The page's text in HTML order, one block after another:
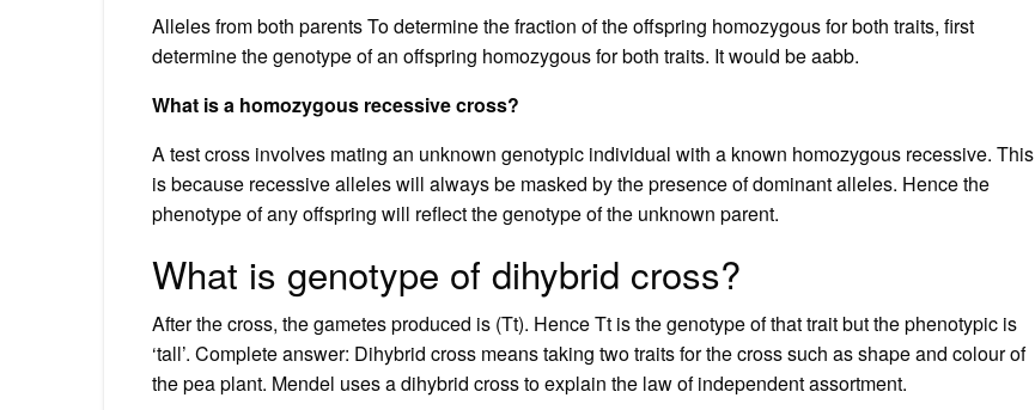
Alleles from both parents To determine the fraction of the offspring homozygous for both traits, first
determine the genotype of an offspring homozygous for both traits. It would be aabb.
What is a homozygous recessive cross?
A test cross involves mating an unknown genotypic individual with a known homozygous recessive. This
is because recessive alleles will always be masked by the presence of dominant alleles. Hence the
phenotype of any offspring will reflect the genotype of the unknown parent.
What is genotype of dihybrid cross?
After the cross, the gametes produced is (Tt). Hence Tt is the genotype of that trait but the phenotypic is
‘tall’. Complete answer: Dihybrid cross means taking two traits for the cross such as shape and colour of
the pea plant. Mendel uses a dihybrid cross to explain the law of independent assortment.